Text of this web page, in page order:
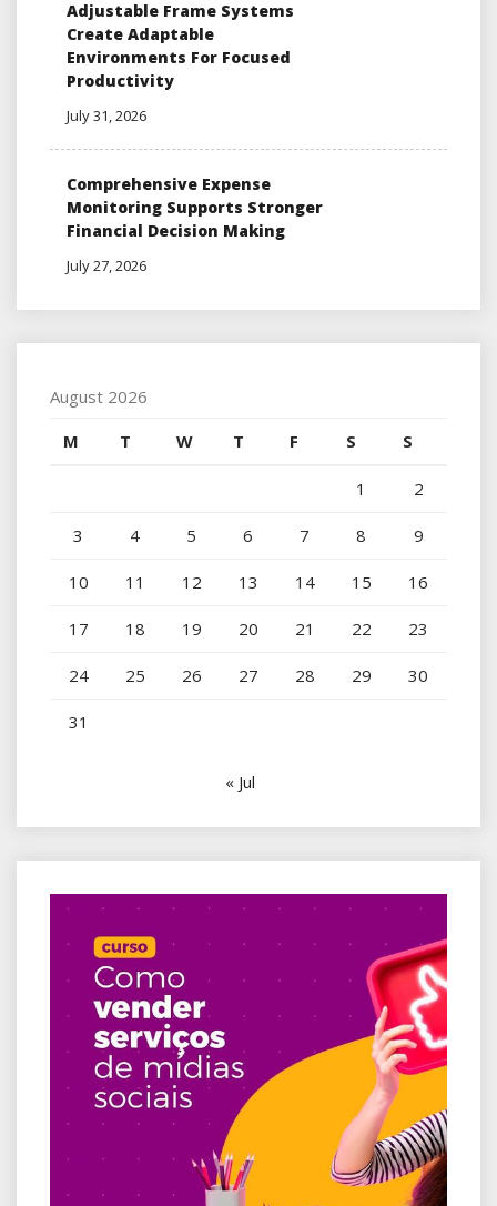
Adjustable Frame Systems
Create Adaptable
Environments For Focused
Productivity
July 31, 2026
Comprehensive Expense
Monitoring Supports Stronger
Financial Decision Making
July 27, 2026
August 2026
M
T W T F S S
1 2
3 4 5 6 7 8 9
10 11 12 13 14 15 16
17 18 19 20 21 22 23
24 25 26 27 28 29 30
31
« Jul